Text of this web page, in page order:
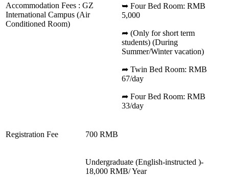
Accommodation Fees : GZ
International Campus (Air
Conditioned Room)
➥ Four Bed Room: RMB
5,000
➦ (Only for short term
students) (During
Summer/Winter vacation)
➦ Twin Bed Room: RMB
67/day
➦ Four Bed Room: RMB
33/day
Registration Fee 700 RMB
Undergraduate (English-instructed )-
18,000 RMB/ Year